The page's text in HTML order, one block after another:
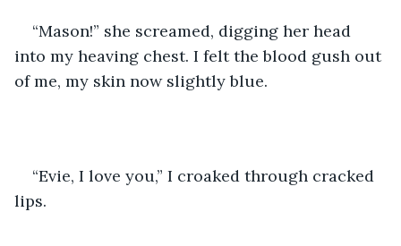
“Mason!” she screamed, digging her head
into my heaving chest. I felt the blood gush out
of me, my skin now slightly blue.
“Evie, I love you,” I croaked through cracked
lips.